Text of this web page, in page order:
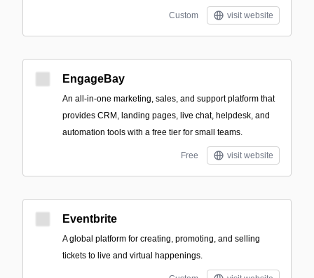
Custom visit website
EngageBay
An all-in-one marketing, sales, and support platform that
provides CRM, landing pages, live chat, helpdesk, and
automation tools with a free tier for small teams.
Free visit website
Eventbrite
A global platform for creating, promoting, and selling
tickets to live and virtual happenings.